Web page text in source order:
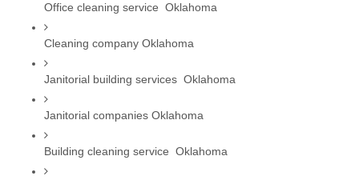
Office cleaning service  Oklahoma
Cleaning company Oklahoma
Janitorial building services  Oklahoma
Janitorial companies Oklahoma
Building cleaning service  Oklahoma